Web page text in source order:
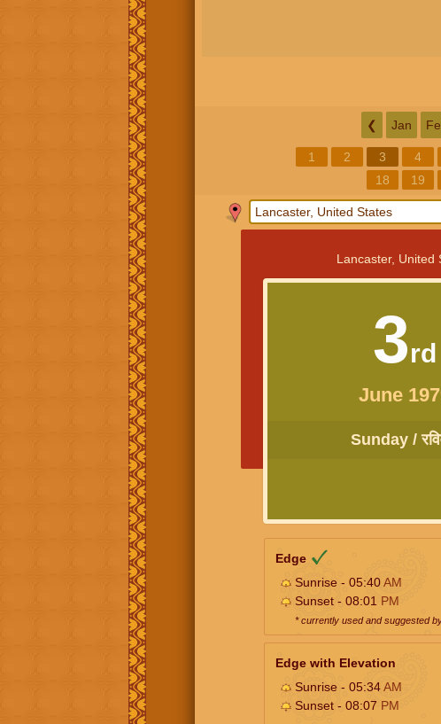
❮ Jan
1 2 3 4
18
19
Lancaster, United
3rd
June
Sunday /
Edge
Sunrise - 05:40AM
Sunset - 08:01 PM
* currently used and suggested
Edge with Elevation
Sunrise - 05:34AM
Sunset - 08:07 PM